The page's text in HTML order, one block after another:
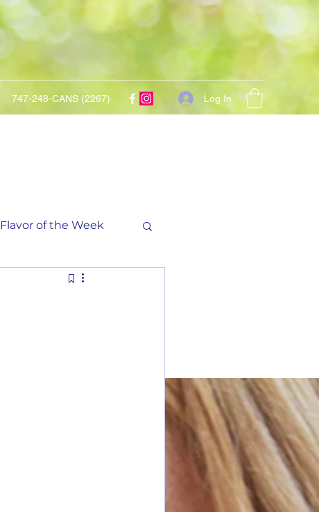
747-248-CANS (2267) Log In
Flavor of the Week